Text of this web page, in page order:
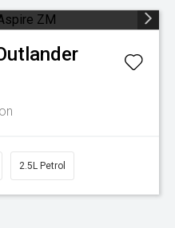
2.5L Petrol